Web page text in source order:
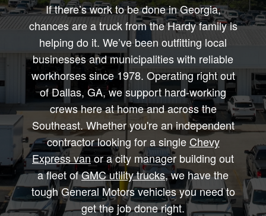
If there’s work to be done in Georgia,
chances are a truck from the Hardy family is
helping do it. We’ve been outfitting local
businesses and municipalities with reliable
workhorses since 1978. Operating right out
of Dallas, GA, we support hard-working
crews here at home and across the
Southeast. Whether you're an independent
contractor looking for a single Chevy
Express vanor a city manager building out
a fleet ofGMC utility trucks, we have the
tough General Motors vehicles you need to
get the job done right.